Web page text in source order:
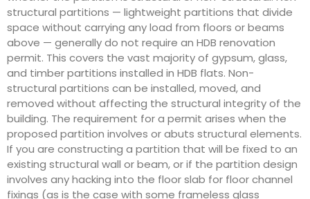
structural partitions — lightweight partitions that divide
space without carrying any load from floors or beams
above — generally do not require an HDB renovation
permit. This covers the vast majority of gypsum, glass,
and timber partitions installed in HDB flats. Non-
structural partitions can be installed, moved, and
removed without affecting the structural integrity of the
building. The requirement for a permit arises when the
proposed partition involves or abuts structural elements.
If you are constructing a partition that will be fixed to an
existing structural wall or beam, or if the partition design
involves any hacking into the floor slab for floor channel
fixings (as is the case with some frameless glass